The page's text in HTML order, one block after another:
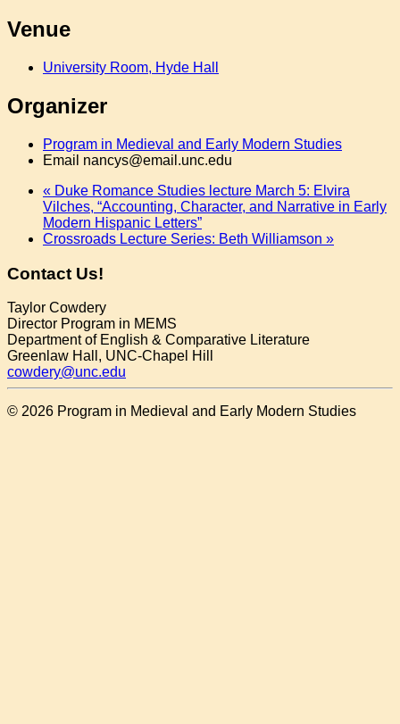
Venue
University Room, Hyde Hall
Organizer
Program in Medieval and Early Modern Studies
Email nancys@email.unc.edu
« Duke Romance Studies lecture March 5: Elvira
Vilches, “Accounting, Character, and Narrative in Early
Modern Hispanic Letters”
Crossroads Lecture Series: Beth Williamson »
Contact Us!
Taylor Cowdery
Director Program in MEMS
Department of English & Comparative Literature
Greenlaw Hall, UNC-Chapel Hill
cowdery@unc.edu
© 2026 Program in Medieval and Early Modern Studies